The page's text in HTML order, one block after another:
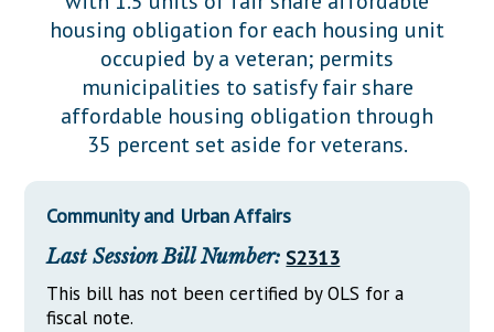
Downloads
Información en Español
Senate Nominations
Senate Rules
General Assembly Rules
Statutes
Chapter Laws
NJ Constitution
Legislative LDOA
Budget & Finance
Legislative Reports
Publications
Public Hearing Transcripts
Property Tax Reform
housing obligation for each housing unit
occupied by a veteran; permits
municipalities to satisfy fair share
affordable housing obligation through
35 percent set aside for veterans.
Community and Urban Affairs
Last Session Bill Number: S2313
This bill has not been certified by OLS for a
fiscal note.